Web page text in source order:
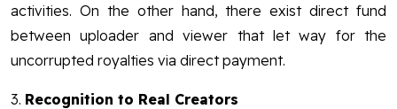
activities. On the other hand, there exist direct fund
between uploader and viewer that let way for the
uncorrupted royalties via direct payment.
3. Recognition to Real Creators